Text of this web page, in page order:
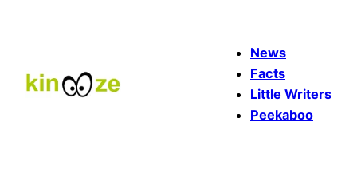
News
Facts
Little Writers
Peekaboo